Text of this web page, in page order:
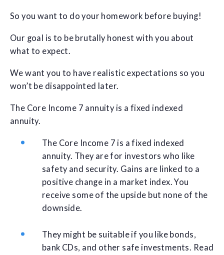
So you want to do your homework before buying!
Our goal is to be brutally honest with you about
what to expect.
We want you to have realistic expectations so you
won’t be disappointed later.
The Core Income 7 annuity is a fixed indexed
annuity.
The Core Income 7 is a fixed indexed
annuity. They are for investors who like
safety and security. Gains are linked to a
positive change in a market index. You
receive some of the upside but none of the
downside.
They might be suitable if you like bonds,
bank CDs, and other safe investments. Read